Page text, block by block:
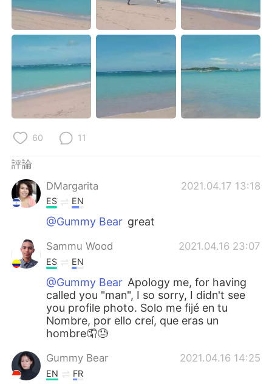
Português
60 11
評論
DMargarita
2021.04.17 13:18
ES EN
@Gummy Bear great
Sammu Wood 2021.04.16 23:07
ES EN
@Gummy Bear Apology me, for having
called you "man", I so sorry, I didn't see
you profile photo. Solo me fijé en tu
Nombre, por ello creí, que eras un
hombre🤦😓
Gummy Bear 2021.04.16 14:25
EN FR